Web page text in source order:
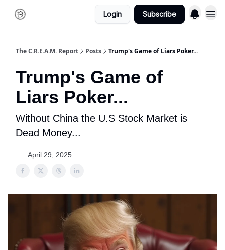
Login Subscribe
The C.R.E.A.M. Report Posts Trump's Game of Liars Poker...
Trump's Game of
Liars Poker...
Without China the U.S Stock Market is
Dead Money...
April 29, 2025